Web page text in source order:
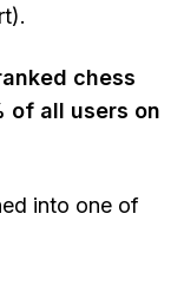
chess
of all users on
into one of